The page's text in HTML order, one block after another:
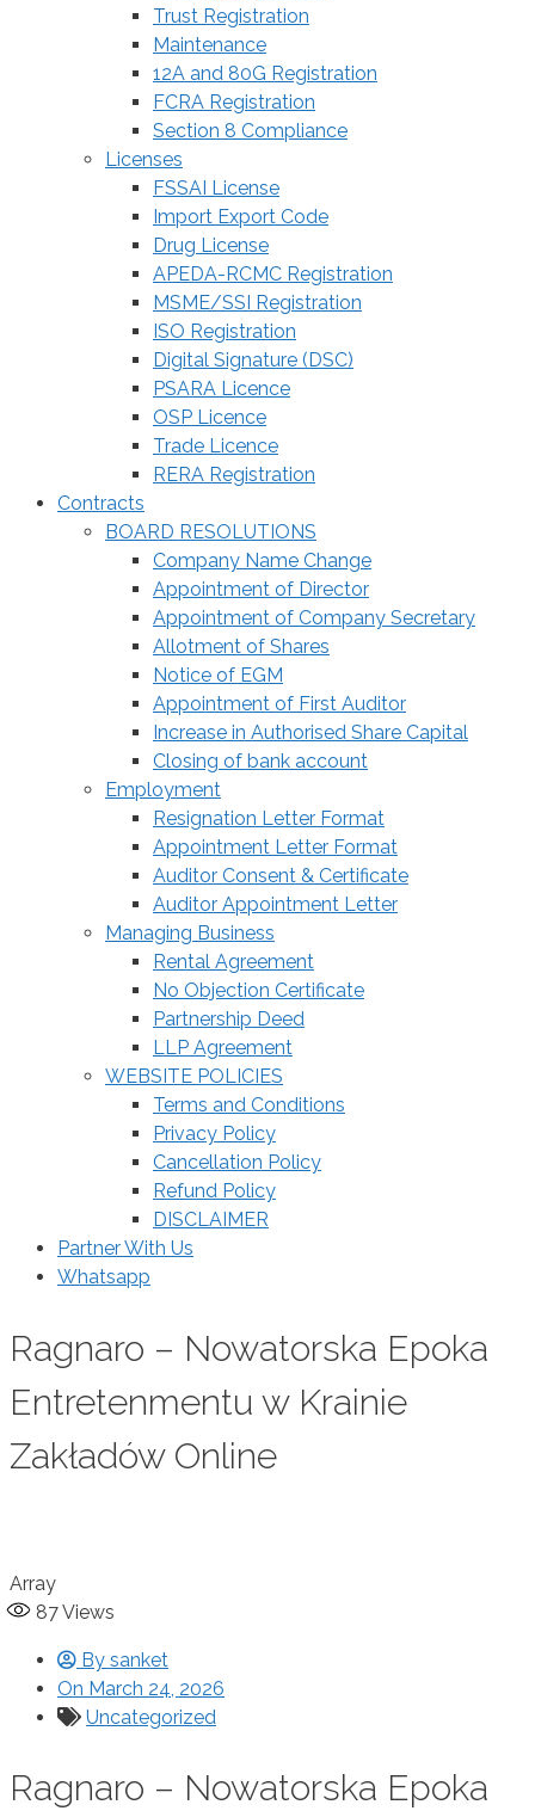
Trust Registration
Maintenance
12A and 80G Registration
FCRA Registration
Section 8 Compliance
Licenses
FSSAI License
Import Export Code
Drug License
APEDA-RCMC Registration
MSME/SSI Registration
ISO Registration
Digital Signature (DSC)
PSARA Licence
OSP Licence
Trade Licence
RERA Registration
Contracts
BOARD RESOLUTIONS
Company Name Change
Appointment of Director
Appointment of Company Secretary
Allotment of Shares
Notice of EGM
Appointment of First Auditor
Increase in Authorised Share Capital
Closing of bank account
Employment
Resignation Letter Format
Appointment Letter Format
Auditor Consent & Certificate
Auditor Appointment Letter
Managing Business
Rental Agreement
No Objection Certificate
Partnership Deed
LLP Agreement
WEBSITE POLICIES
Terms and Conditions
Privacy Policy
Cancellation Policy
Refund Policy
DISCLAIMER
Partner With Us
Whatsapp
Ragnaro – Nowatorska Epoka
Entretenmentu w Krainie
Zakładów Online
Array
87Views
By sanket
On March 24, 2026
Uncategorized
Ragnaro – Nowatorska Epoka